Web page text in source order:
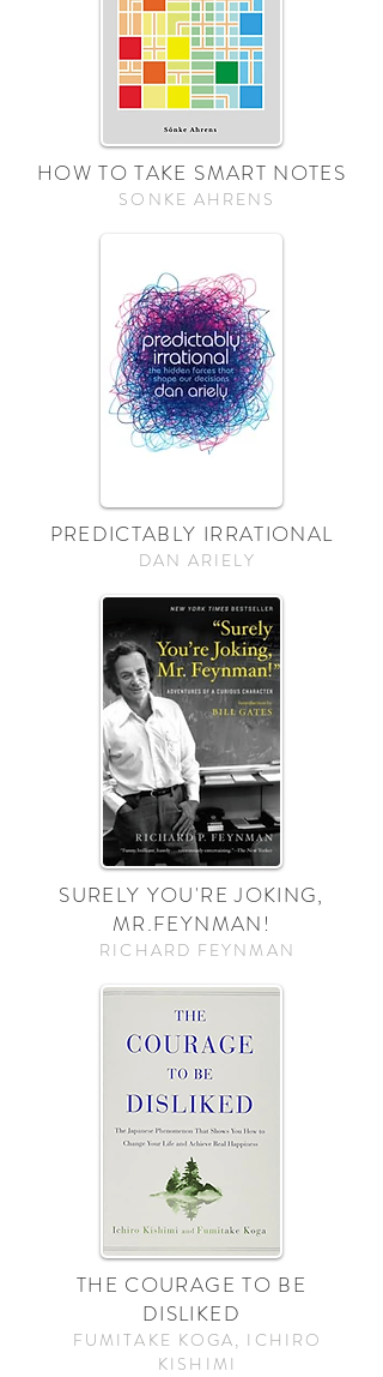
HOW TO TAKE SMART NOTES
SONKE AHRENS
PREDICTABLY IRRATIONAL
DAN ARIELY
SURELY YOU'RE JOKING,
MR.FEYNMAN!
RICHARD FEYNMAN
THE COURAGE TO BE
DISLIKED
FUMITAKE KOGA, ICHIRO
KISHIMI